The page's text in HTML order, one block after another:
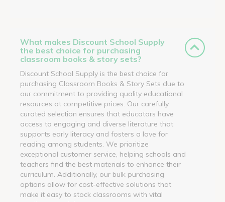
What makes Discount School Supply
the best choice for purchasing
classroom books & story sets?
Discount School Supply is the best choice for
purchasing Classroom Books & Story Sets due to
our commitment to providing quality educational
resources at competitive prices. Our carefully
curated selection ensures that educators have
access to engaging and diverse literature that
supports early literacy and fosters a love for
reading among students. We prioritize
exceptional customer service, helping schools and
teachers find the best materials to enhance their
curriculum. Additionally, our bulk purchasing
options allow for cost-effective solutions that
make it easy to stock classrooms with vital